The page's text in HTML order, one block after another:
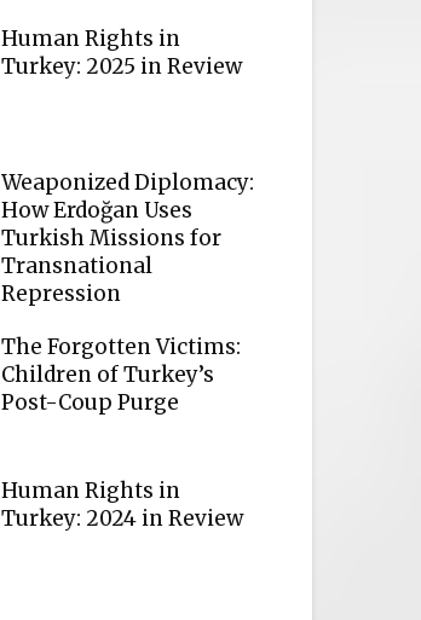
Human Rights in
Turkey: 2025 in Review
Weaponized Diplomacy:
How Erdoğan Uses
Turkish Missions for
Transnational
Repression
The Forgotten Victims:
Children of Turkey’s
Post-Coup Purge
Human Rights in
Turkey: 2024 in Review